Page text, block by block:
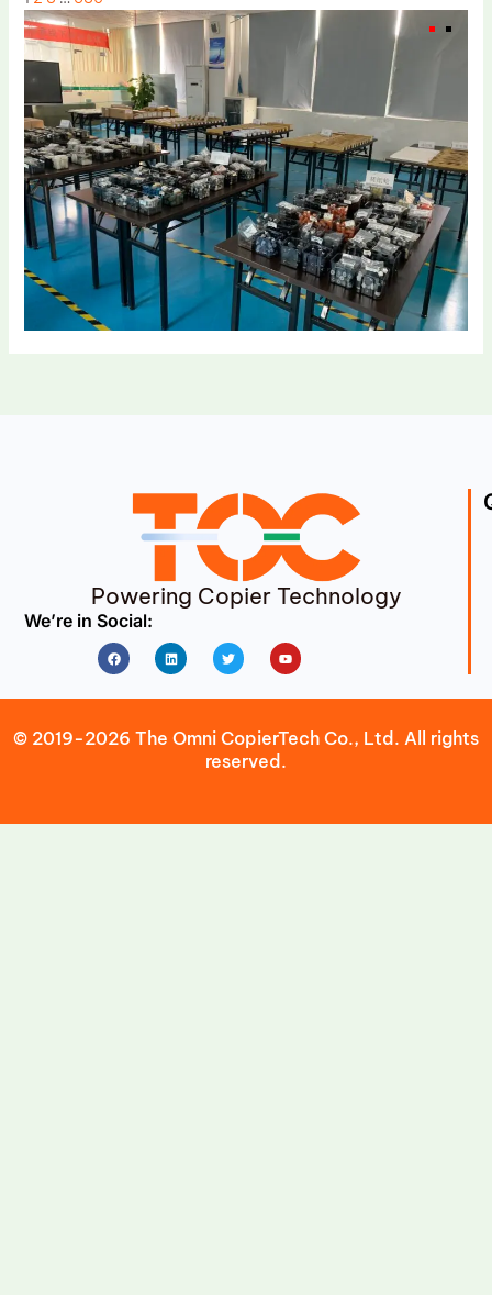
Powering Copier Technology
We’re in Social:
FacebookLinkedin Twitter Youtube
© 2019-2026 The Omni CopierTech Co., Ltd. All rights
reserved.